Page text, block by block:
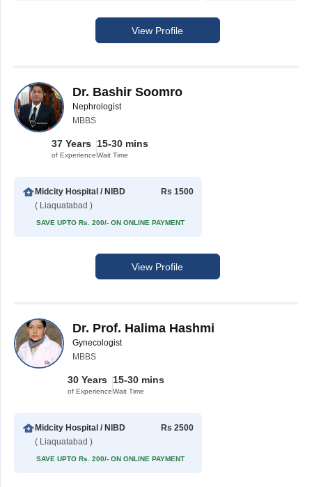
View Profile
Dr. Bashir Soomro
Nephrologist
MBBS
37 Years
of Experience
15-30 mins
Wait Time
Midcity Hospital / NIBD
( Liaquatabad )
Rs 1500
SAVE UPTO Rs. 200/- ON ONLINE PAYMENT
View Profile
Dr. Prof. Halima Hashmi
Gynecologist
MBBS
30 Years
of Experience
15-30 mins
Wait Time
Midcity Hospital / NIBD
( Liaquatabad )
Rs 2500
SAVE UPTO Rs. 200/- ON ONLINE PAYMENT